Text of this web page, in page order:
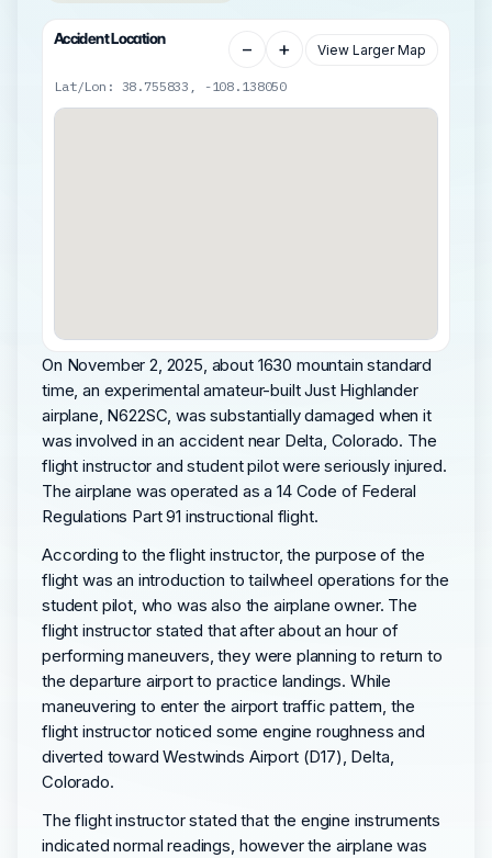
Accident Location − + View Larger Map
Lat/Lon: 38.755833, -108.138050
On November 2, 2025, about 1630 mountain standard
time, an experimental amateur-built Just Highlander
airplane, N622SC, was substantially damaged when it
was involved in an accident near Delta, Colorado. The
flight instructor and student pilot were seriously injured.
The airplane was operated as a 14 Code of Federal
Regulations Part 91 instructional flight.
According to the flight instructor, the purpose of the
flight was an introduction to tailwheel operations for the
student pilot, who was also the airplane owner. The
flight instructor stated that after about an hour of
performing maneuvers, they were planning to return to
the departure airport to practice landings. While
maneuvering to enter the airport traffic pattern, the
flight instructor noticed some engine roughness and
diverted toward Westwinds Airport (D17), Delta,
Colorado.
The flight instructor stated that the engine instruments
indicated normal readings, however the airplane was